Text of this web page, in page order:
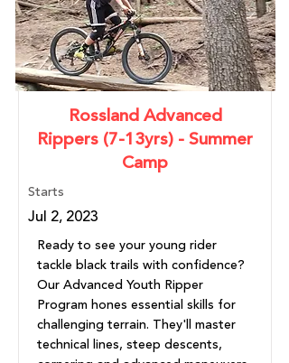
Rossland Advanced
Rippers (7-13yrs) - Summer
Camp
Starts
Jul 2, 2023
Ready to see your young rider
tackle black trails with confidence?
Our Advanced Youth Ripper
Program hones essential skills for
challenging terrain. They'll master
technical lines, steep descents,